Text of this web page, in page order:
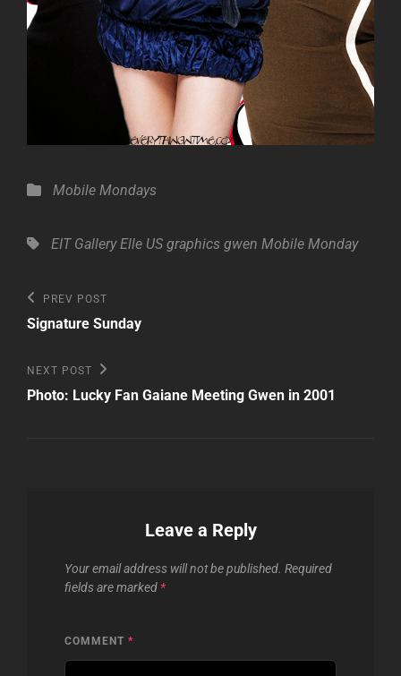
Categories
Mobile Mondays
Tags,EIT Gallery Elle US graphics gwen Mobile Monday
Post
navigation
Previous
Post
PREV POST
Signature Sunday
Next
Post
NEXT POST
Photo: Lucky Fan Gaiane Meeting Gwen in 2001
Leave a Reply
Your email address will not be published. Required
fields are marked *
COMMENT *